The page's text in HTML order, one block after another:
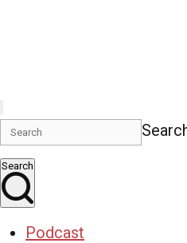
Search
Podcast